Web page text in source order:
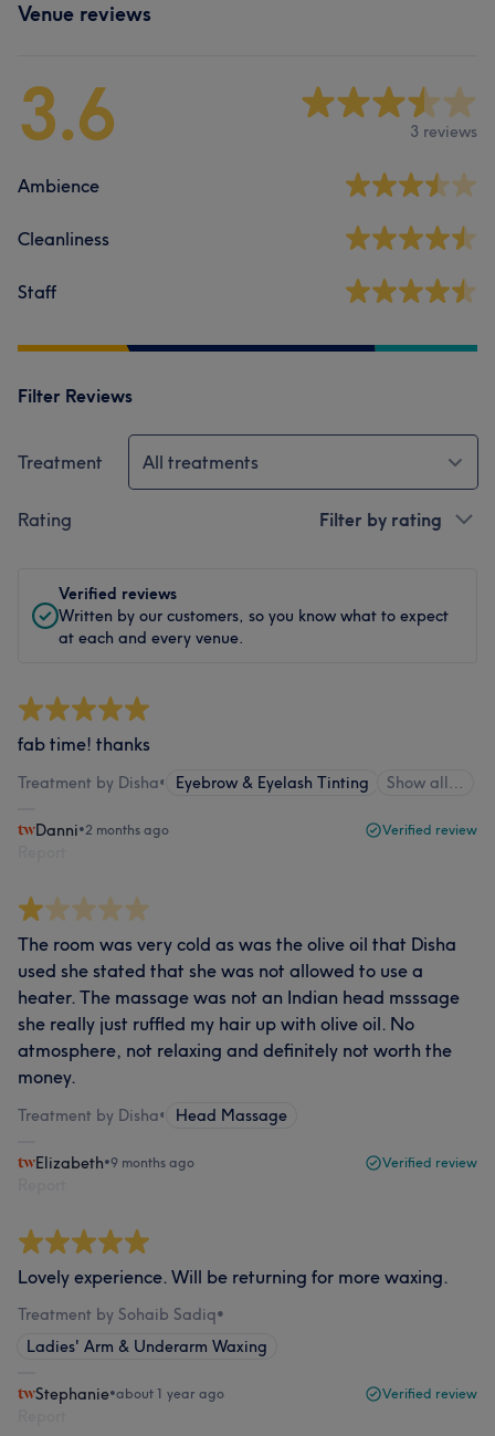
Venue reviews
3.6 3 reviews
Ambience
Cleanliness
Staff
Filter Reviews
Treatment All treatments
Rating Filter by rating
Verified reviews
Written by our customers, so you know what to expect
at each and every venue.
fab time! thanks
Treatment by Disha• Eyebrow & Eyelash Tinting Show all…
Danni•2 months ago Verified review
The room was very cold as was the olive oil that Disha
used she stated that she was not allowed to use a
heater. The massage was not an Indian head msssage
she really just ruffled my hair up with olive oil. No
atmosphere, not relaxing and definitely not worth the
money.
Treatment by Disha• Head Massage
Elizabeth•9 months ago Verified review
Lovely experience. Will be returning for more waxing.
Treatment by Sohaib Sadiq•
Ladies' Arm & Underarm Waxing
Stephanie•about 1 year ago Verified review